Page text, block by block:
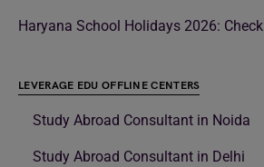
Haryana School Holidays 2026:
LEVERAGE EDU OFFLINE CENTERS
Study Abroad Consultant in Noida
Study Abroad Consultant in Delhi